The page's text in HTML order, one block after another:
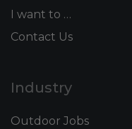
I want to …
Contact Us
Industry
Outdoor Jobs